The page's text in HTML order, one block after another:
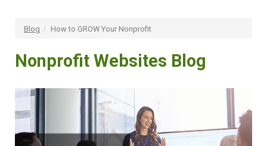
Blog How to GROW Your Nonprofit
Nonprofit Websites Blog